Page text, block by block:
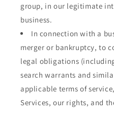
group, in our legitimate
business.
In connection with a
merger or bankruptcy, to
legal obligations
search warrants and
applicable terms of
Services, our rights, and